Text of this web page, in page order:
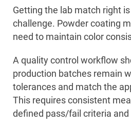
Getting the lab match right
challenge. Powder coating
need to maintain color
A quality control workflow
production batches remain
tolerances and match the
This requires consistent
defined pass/fail criteria